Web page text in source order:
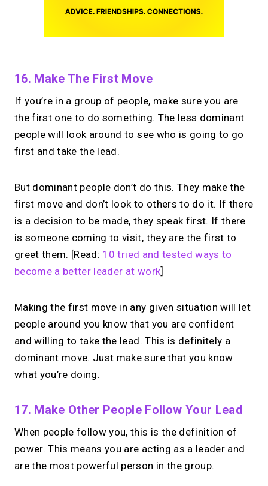
16. Make The First Move
If you’re in a group of people, make sure you are
the first one to do something. The less dominant
people will look around to see who is going to go
first and take the lead.
But dominant people don’t do this. They make the
first move and don’t look to others to do it. If there
is a decision to be made, they speak first. If there
is someone coming to visit, they are the first to
greet them. [Read: 10 tried and tested ways to
become a better leader at work]
Making the first move in any given situation will let
people around you know that you are confident
and willing to take the lead. This is definitely a
dominant move. Just make sure that you know
what you’re doing.
17. Make Other People Follow Your Lead
When people follow you, this is the definition of
power. This means you are acting as a leader and
are the most powerful person in the group.